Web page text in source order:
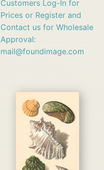
Customers Log-In for
Prices or Register and
Contact us for Wholesale
Approval:
mail@foundimage.com